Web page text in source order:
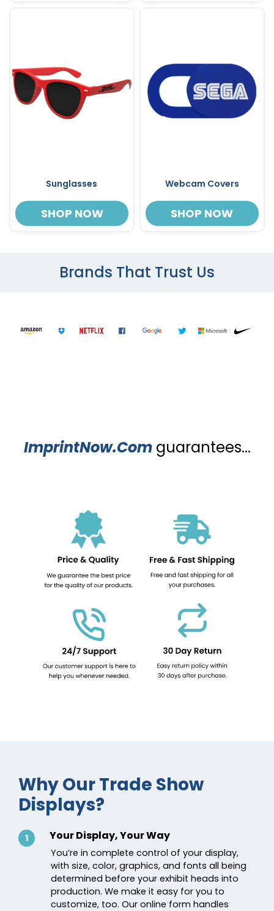
Sunglasses
SHOP NOW
Webcam Covers
SHOP NOW
Brands That Trust Us
ImprintNow.Comguarantees...
Why Our Trade Show
Displays?
1 Your Display, Your Way
You’re in complete control of your display,
with size, color, graphics, and fonts all being
determined before your exhibit heads into
production. We make it easy for you to
customize, too. Our online form handles